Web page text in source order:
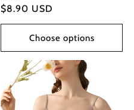
Regular
price
$8.90 USD
Choose options